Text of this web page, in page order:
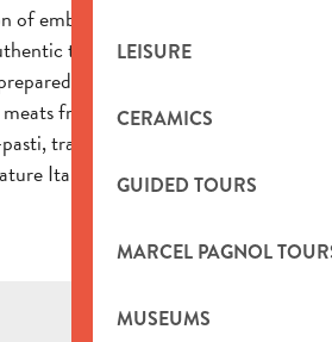
LEISURE
CERAMICS
GUIDED TOURS
MARCEL PAGNOL
MUSEUMS
of emblematic dishes carefully
taste experience. From
according to the Italian
from the Limousin region,
traditional Corsican
Italian cheeses, each...